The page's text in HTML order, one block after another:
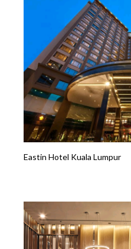
Eastin Hotel Kuala Lumpur